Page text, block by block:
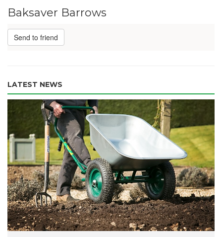
Baksaver Barrows
Send to friend
LATEST NEWS